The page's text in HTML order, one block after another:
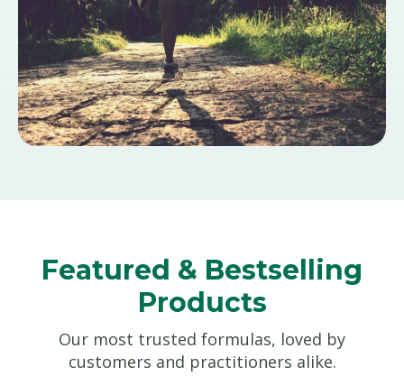
Featured & Bestselling
Products
Our most trusted formulas, loved by
customers and practitioners alike.